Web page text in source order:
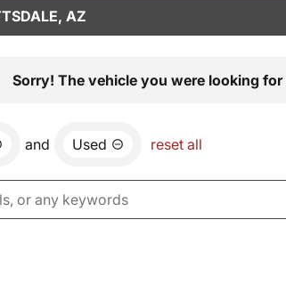
AZ
Sorry! The vehicle you were looking
and Used reset all